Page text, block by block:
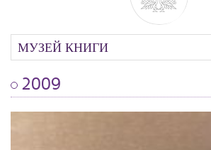
МУЗЕЙ КНИГИ
2009